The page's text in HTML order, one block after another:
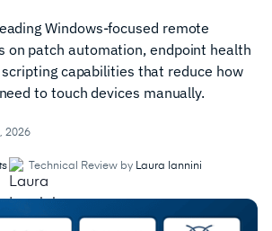
Windows-focused remote
on patch automation, endpoint health
capabilities that reduce how
to touch devices manually.
2026
Technical Review by Laura Iannini